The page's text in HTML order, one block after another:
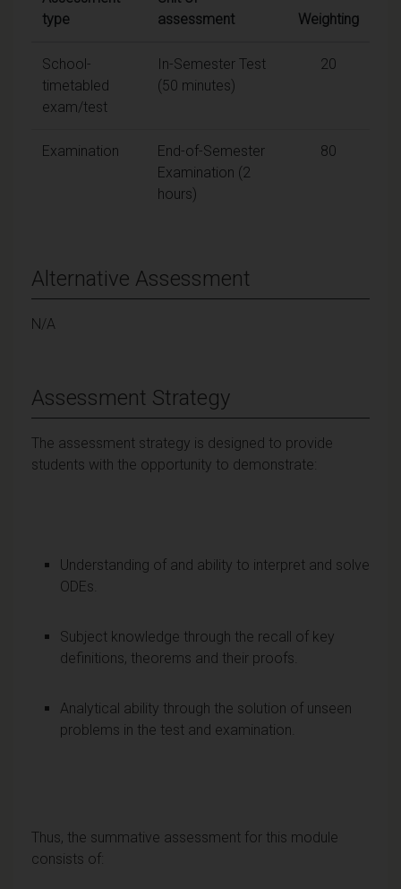
type
assessment
Weighting
School-
timetabled
exam/test
In-Semester Test
(50 minutes)
20
Examination
End-of-Semester
Examination (2
hours)
80
Alternative Assessment
N/A
Assessment Strategy
The assessment strategy is designed to provide
students with the opportunity to demonstrate:
Understanding of and ability to interpret and solve
ODEs.
Subject knowledge through the recall of key
definitions, theorems and their proofs.
Analytical ability through the solution of unseen
problems in the test and examination.
Thus, the summative assessment for this module
consists of: